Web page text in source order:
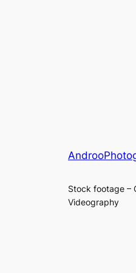
Stock footage –
Videography